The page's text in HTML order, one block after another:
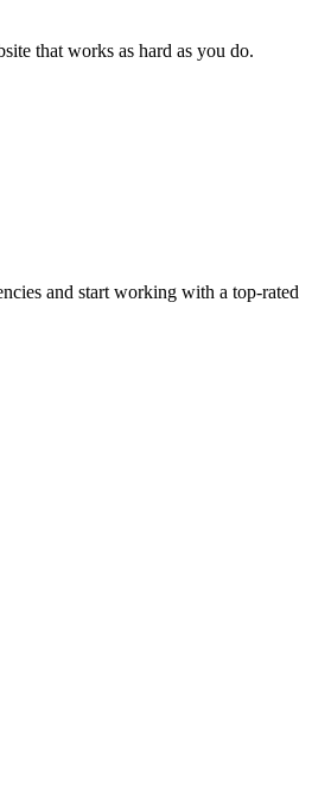
that works as hard as you do.
and start working with a top-rated